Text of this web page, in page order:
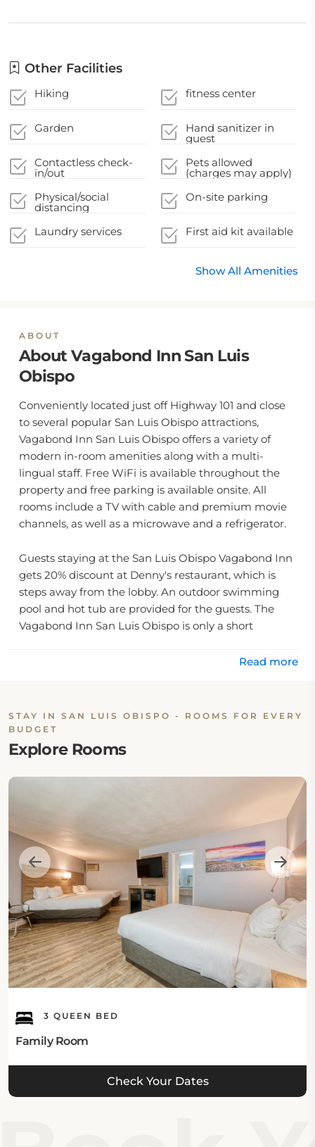
Other Facilities
Hiking fitness center
Garden Hand sanitizer in
guest
key areas
Contactless check-
in/out
Pets allowed
(charges may apply)
Physical/social
distancing
On-site parking
Laundry services First aid kit available
Show All Amenities
ABOUT
About Vagabond Inn San Luis
Obispo
Conveniently located just off Highway 101 and close
to several popular San Luis Obispo attractions,
Vagabond Inn San Luis Obispo offers a variety of
modern in-room amenities along with a multi-
lingual staff. Free WiFi is available throughout the
property and free parking is available onsite. All
rooms include a TV with cable and premium movie
channels, as well as a microwave and a refrigerator.
Guests staying at the San Luis Obispo Vagabond Inn
gets 20% discount at Denny's restaurant, which is
steps away from the lobby. An outdoor swimming
pool and hot tub are provided for the guests. The
Vagabond Inn San Luis Obispo is only a short
from the property.
On-site Restaurant & Dining Option
This property has one on-site restaurant: Denny's-
20% off for Vagabond Guest at Denny's
Read more
STAY IN SAN LUIS OBISPO - ROOMS FOR EVERY
BUDGET
Explore Rooms
3 QUEEN BED
Family Room
Check Your Dates